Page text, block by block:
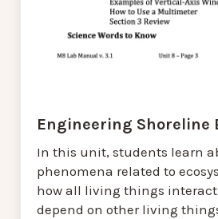
Engineering Shoreline
In this unit, students learn
phenomena related to
how all living things
depend on other living